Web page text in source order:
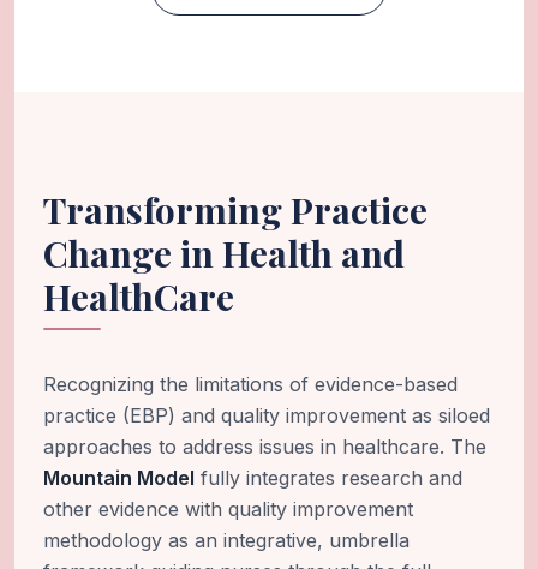
Transforming Practice
Change in Health and
HealthCare
Recognizing the limitations of evidence-based
practice (EBP) and quality improvement as siloed
approaches to address issues in healthcare. The
Mountain Model fully integrates research and
other evidence with quality improvement
methodology as an integrative, umbrella